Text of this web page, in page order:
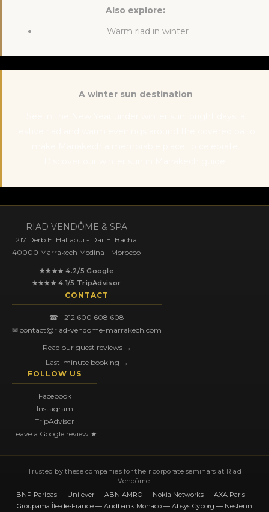
Also explore:
Warm riad in winter
A winter sun destination
RIAD VENDÔME & SPA
217 Derb El Halfaoui - Dar El Bacha
40000 Marrakech Medina - Morocco
★★★★ 4.2/5 Google
★★★★ 4.1/5 TripAdvisor
CONTACT
☎ +212 600 608 608
✉ contact@riad-vendome-marrakech.com
Read our guest reviews →
Last-minute booking →
FOLLOW US
Facebook
Instagram
TripAdvisor
Leave a Google review ★
Trusted by these companies for their corporate seminars at Riad
Vendôme:
BNP Paribas — Unilever — ABN AMRO — Nokia Networks — AXA Paris —
Groupama Île-de-France — Andbank Monaco — Absys Cyborg — Nestenn